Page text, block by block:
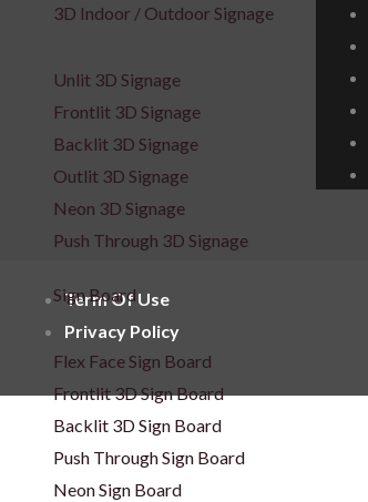
3D Indoor / Outdoor Signage
Unlit 3D Signage
Frontlit 3D Signage
Backlit 3D Signage
Outlit 3D Signage
Neon 3D Signage
Push Through 3D Signage
Sign Board
Flex Face Sign Board
Frontlit 3D Sign Board
Backlit 3D Sign Board
Push Through Sign Board
Neon Sign Board
Term Of Use
Privacy Policy